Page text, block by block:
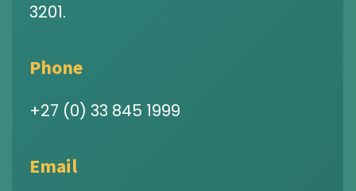
3201.
Phone
+27 (0) 33 845 1999
Email